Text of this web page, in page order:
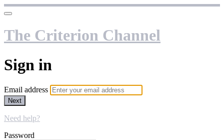
The Criterion Channel
Sign in
Email address
Next
Need help?
Password